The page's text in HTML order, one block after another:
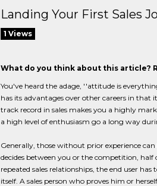
Landing Your First Sales
1 Views
What do you think about this article?
You've heard the adage, ''attitude is
has its advantages over other careers in that
track record in sales makes you a highly
a high level of enthusiasm go a long way
Generally, those without prior experience
decides between you or the competition,
repeated sales relationships, the end user
itself. A sales person who proves him or